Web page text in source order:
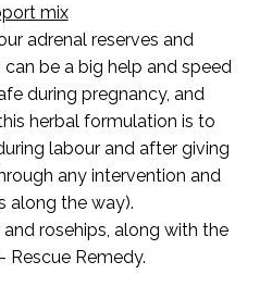
mix
adrenal reserves and
be a big help and speed
during pregnancy, and
herbal formulation is to
labour and after giving
any intervention and
along the way).
rosehips, along with the
Rescue Remedy.